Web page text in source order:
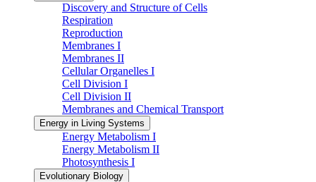
Discovery and Structure of Cells
Respiration
Reproduction
Membranes I
Membranes II
Cellular Organelles I
Cell Division I
Cell Division II
Membranes and Chemical Transport
Energy in Living Systems
Energy Metabolism I
Energy Metabolism II
Photosynthesis I
Evolutionary Biology